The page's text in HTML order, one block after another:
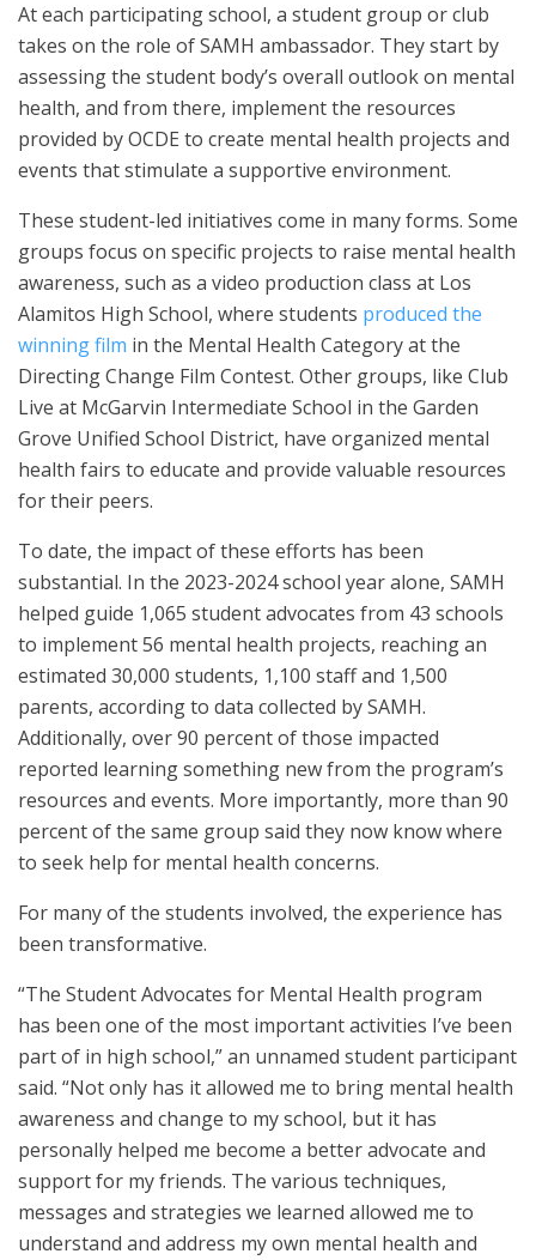
At each participating school, a student group or club
takes on the role of SAMH ambassador. They start by
assessing the student body’s overall outlook on mental
health, and from there, implement the resources
provided by OCDE to create mental health projects and
events that stimulate a supportive environment.
These student-led initiatives come in many forms. Some
groups focus on specific projects to raise mental health
awareness, such as a video production class at Los
Alamitos High School, where students produced the
winning film in the Mental Health Category at the
Directing Change Film Contest. Other groups, like Club
Live at McGarvin Intermediate School in the Garden
Grove Unified School District, have organized mental
health fairs to educate and provide valuable resources
for their peers.
To date, the impact of these efforts has been
substantial. In the 2023-2024 school year alone, SAMH
helped guide 1,065 student advocates from 43 schools
to implement 56 mental health projects, reaching an
estimated 30,000 students, 1,100 staff and 1,500
parents, according to data collected by SAMH.
Additionally, over 90 percent of those impacted
reported learning something new from the program’s
resources and events. More importantly, more than 90
percent of the same group said they now know where
to seek help for mental health concerns.
For many of the students involved, the experience has
been transformative.
“The Student Advocates for Mental Health program
has been one of the most important activities I’ve been
part of in high school,” an unnamed student participant
said. “Not only has it allowed me to bring mental health
awareness and change to my school, but it has
personally helped me become a better advocate and
support for my friends. The various techniques,
messages and strategies we learned allowed me to
understand and address my own mental health and